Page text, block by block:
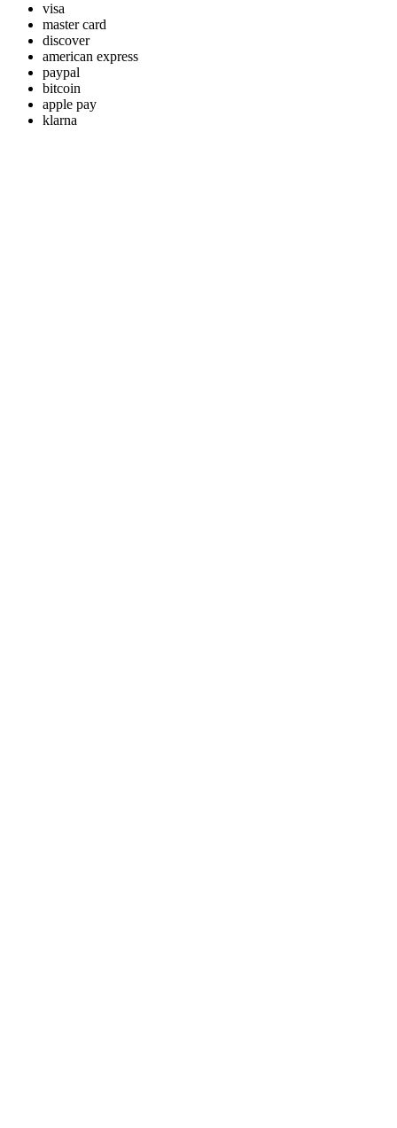
visa
master card
discover
american express
paypal
bitcoin
apple pay
klarna